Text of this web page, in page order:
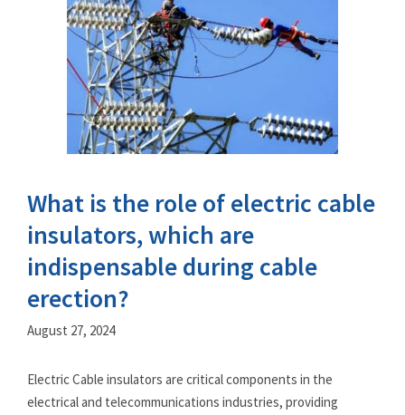
What is the role of electric cable
insulators, which are
indispensable during cable
erection?
August 27, 2024
Electric Cable insulators are critical components in the
electrical and telecommunications industries, providing